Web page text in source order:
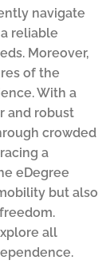
navigate
reliable
Moreover,
of the
With a
and robust
crowded
a
eDegree
but also
all